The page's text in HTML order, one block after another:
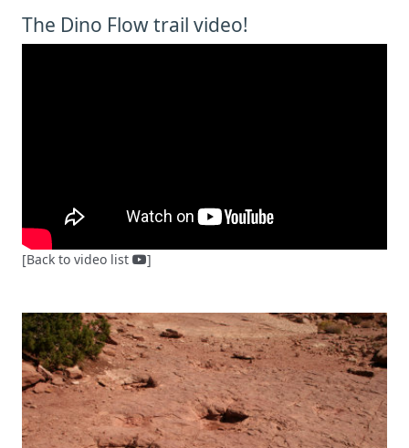
The Dino Flow trail video!
[Back to video list ]